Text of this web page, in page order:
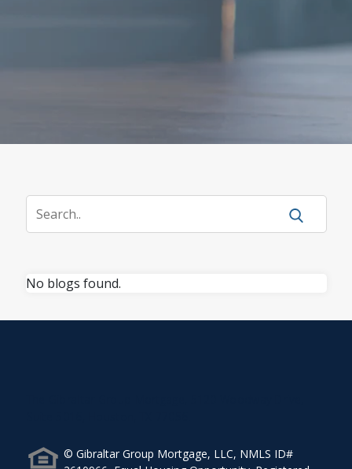
No blogs found.
© Gibraltar Group Mortgage, LLC, NMLS ID#